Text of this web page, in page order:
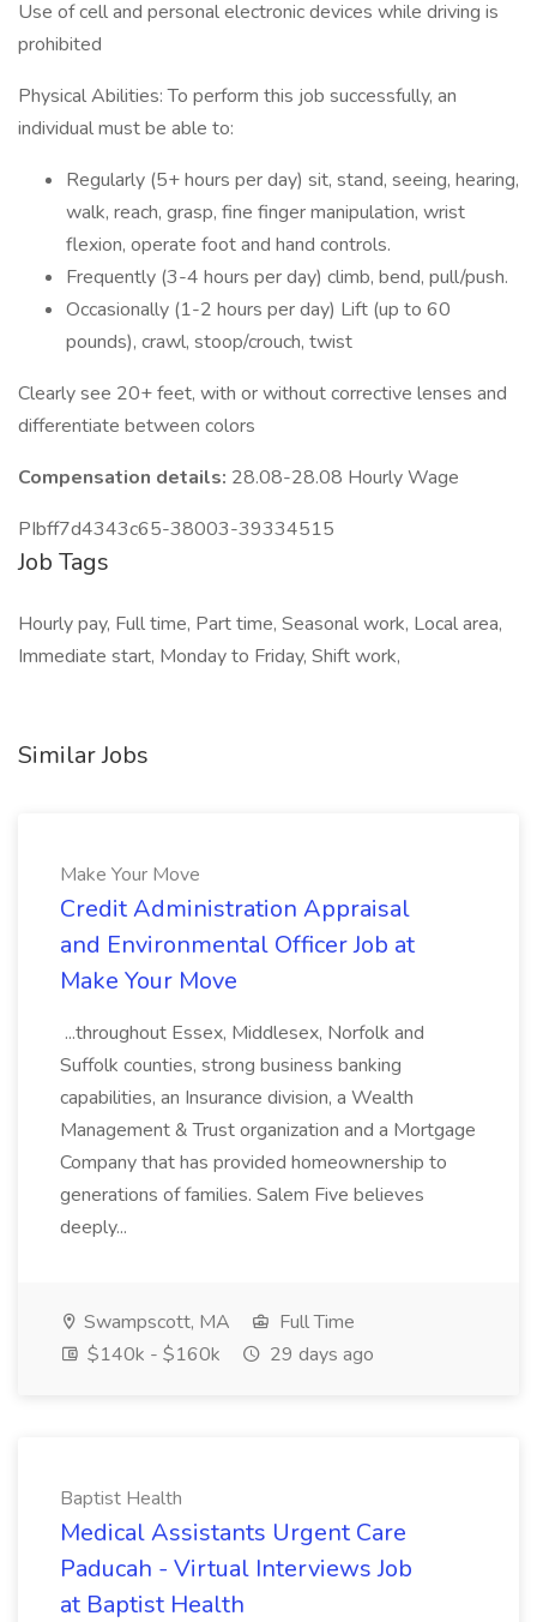
Use of cell and personal electronic devices while driving is
prohibited
Physical Abilities: To perform this job successfully, an
individual must be able to:
Regularly (5+ hours per day) sit, stand, seeing, hearing,
walk, reach, grasp, fine finger manipulation, wrist
flexion, operate foot and hand controls.
Frequently (3-4 hours per day) climb, bend, pull/push.
Occasionally (1-2 hours per day) Lift (up to 60
pounds), crawl, stoop/crouch, twist
Clearly see 20+ feet, with or without corrective lenses and
differentiate between colors
Compensation details: 28.08-28.08 Hourly Wage
PIbff7d4343c65-38003-39334515
Job Tags
Hourly pay, Full time, Part time, Seasonal work, Local area,
Immediate start, Monday to Friday, Shift work,
Similar Jobs
Make Your Move
Credit Administration Appraisal
and Environmental Officer Job at
Make Your Move
...throughout Essex, Middlesex, Norfolk and
Suffolk counties, strong business banking
capabilities, an Insurance division, a Wealth
Management & Trust organization and a Mortgage
Company that has provided homeownership to
generations of families. Salem Five believes
deeply...
Swampscott, MA
Full Time
$140k - $160k
29 days ago
Baptist Health
Medical Assistants Urgent Care
Paducah - Virtual Interviews Job
at Baptist Health